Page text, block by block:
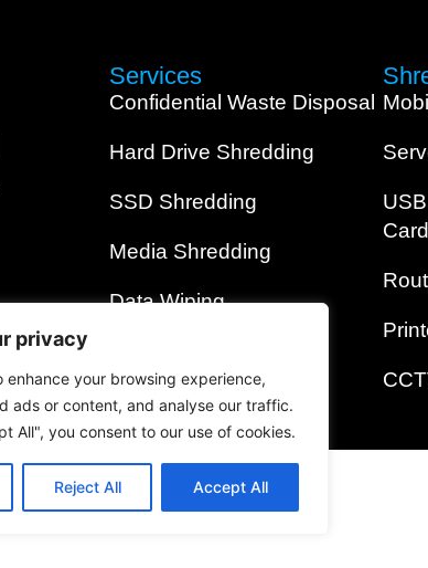
privacy
enhance your browsing experience,
ads or content, and analyse our traffic.
All", you consent to our use of cookies.
Reject All Accept All
Services
Confidential Waste Disposal
Hard Drive Shredding
SSD Shredding
Media Shredding
Data Wiping